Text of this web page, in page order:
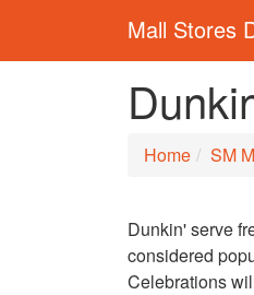
Mall Stores
Home SM
Dunkin' serve
considered
Celebrations